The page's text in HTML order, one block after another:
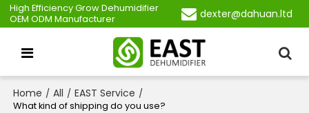
High Efficiency Grow Dehumidifier
OEM ODM Manufacturer
dexter@dahuan.ltd
Home / All / EAST Service /
What kind of shipping do you use?